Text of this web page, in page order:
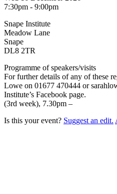
7:30pm - 9:00pm
Snape Institute
Meadow Lane
Snape
DL8 2TR
Programme of speakers/visits
For further details of any of these
Lowe on 01677 470444 or
Institute’s Facebook page.
(3rd week), 7.30pm –
Is this your event? Suggest an edit.